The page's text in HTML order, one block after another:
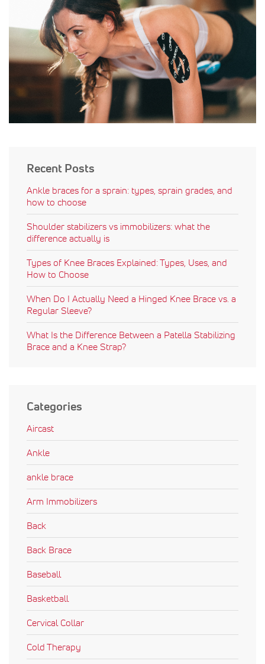
Recent Posts
Ankle braces for a sprain: types, sprain grades, and
how to choose
Shoulder stabilizers vs immobilizers: what the
difference actually is
Types of Knee Braces Explained: Types, Uses, and
How to Choose
When Do I Actually Need a Hinged Knee Brace vs. a
Regular Sleeve?
What Is the Difference Between a Patella Stabilizing
Brace and a Knee Strap?
Categories
Aircast
Ankle
ankle brace
Arm Immobilizers
Back
Back Brace
Baseball
Basketball
Cervical Collar
Cold Therapy